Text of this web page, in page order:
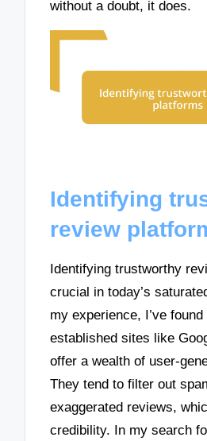
without a doubt, it does.
Identifying
review
Identifying trustworthy
crucial in today’s
my experience, I’ve
established sites like
offer a wealth of user-
They tend to filter out
exaggerated reviews,
credibility. In my search